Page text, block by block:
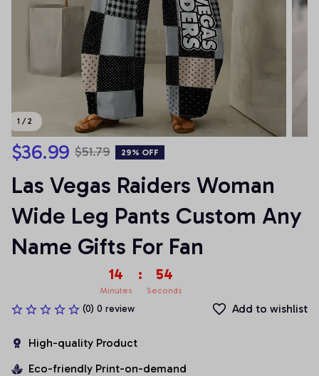
1 / 2
$36.99 $51.79 29% OFF
Las Vegas Raiders Woman
Wide Leg Pants Custom Any
Name Gifts For Fan
14
Minutes
: 54
Seconds
(0) 0 review Add to wishlist
High-quality Product
Eco-friendly Print-on-demand